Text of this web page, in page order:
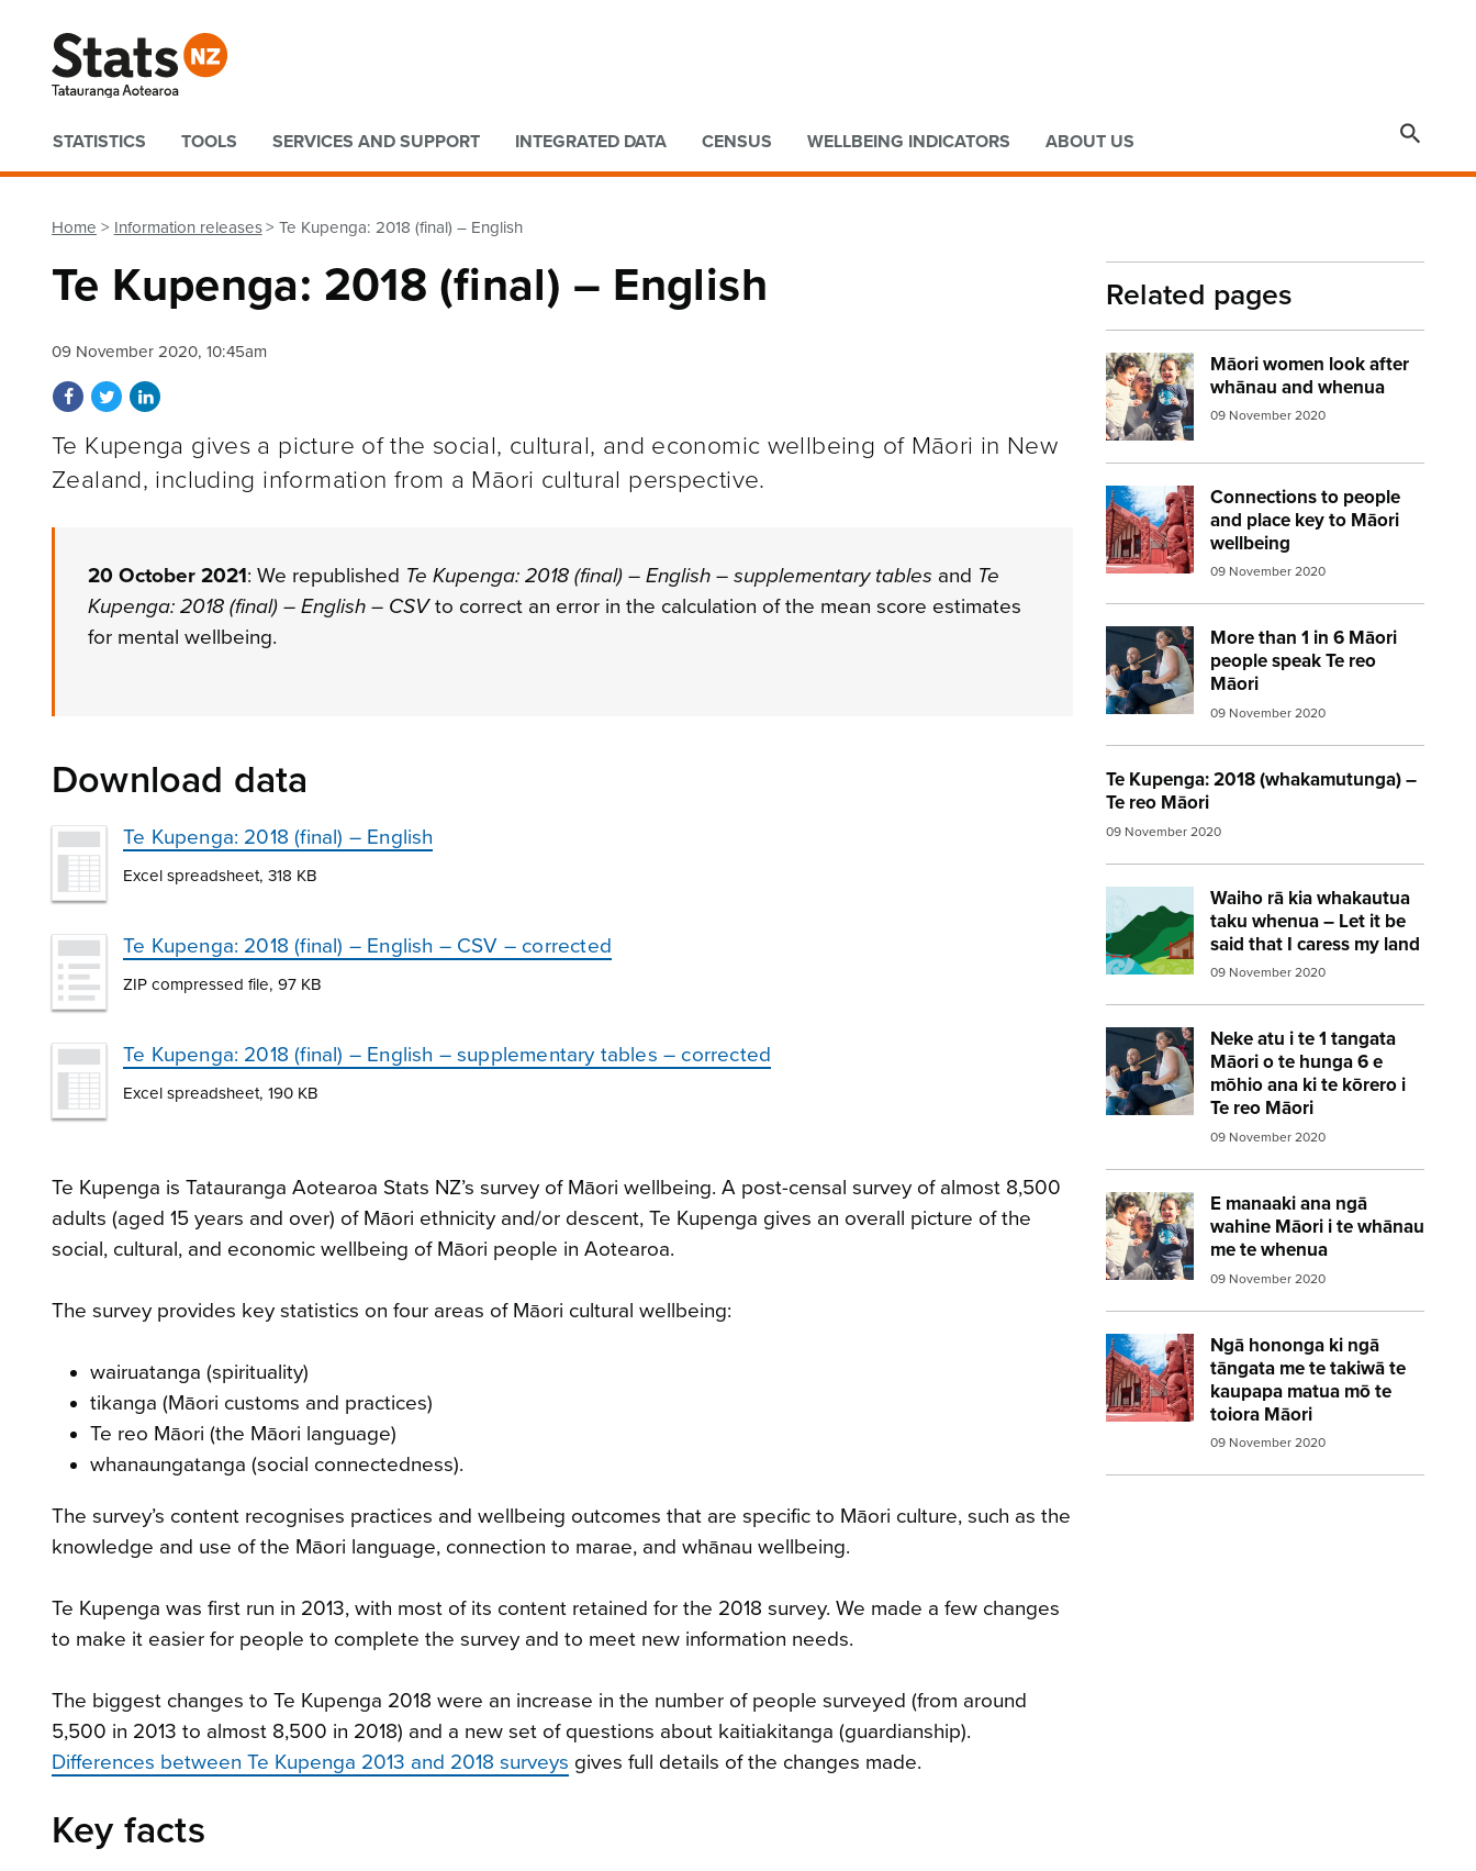
Quick links
STATISTICS TOOLS SERVICES AND SUPPORT INTEGRATED DATA CENSUS WELLBEING INDICATORS ABOUT US 
Home Information releases Te Kupenga: 2018 (final) – English
Te Kupenga: 2018 (final) – English
09 November 2020, 10:45am
Share on Facebook
Share on Twitter
Share on LinkedIn
Te Kupenga gives a picture of the social, cultural, and economic wellbeing of Māori in New
Zealand, including information from a Māori cultural perspective.
20 October 2021: We republished Te Kupenga: 2018 (final) – English – supplementary tables and Te
Kupenga: 2018 (final) – English – CSVto correct an error in the calculation of the mean score estimates
for mental wellbeing.
Download data
Te Kupenga: 2018 (final) – English
Excel spreadsheet, 318 KB
Te Kupenga: 2018 (final) – English – CSV – corrected
ZIP compressed file, 97 KB
Te Kupenga: 2018 (final) – English – supplementary tables – corrected
Excel spreadsheet, 190 KB
Te Kupenga is Tatauranga Aotearoa Stats NZ’s survey of Māori wellbeing. A post-censal survey of almost 8,500
adults (aged 15 years and over) of Māori ethnicity and/or descent, Te Kupenga gives an overall picture of the
social, cultural, and economic wellbeing of Māori people in Aotearoa.
The survey provides key statistics on four areas of Māori cultural wellbeing:
wairuatanga (spirituality)
tikanga (Māori customs and practices)
Te reo Māori (the Māori language)
whanaungatanga (social connectedness).
The survey’s content recognises practices and wellbeing outcomes that are specific to Māori culture, such as the
knowledge and use of the Māori language, connection to marae, and whānau wellbeing.
Te Kupenga was first run in 2013, with most of its content retained for the 2018 survey. We made a few changes
to make it easier for people to complete the survey and to meet new information needs.
The biggest changes to Te Kupenga 2018 were an increase in the number of people surveyed (from around
5,500 in 2013 to almost 8,500 in 2018) and a new set of questions about kaitiakitanga (guardianship).
Differences between Te Kupenga 2013 and 2018 surveys gives full details of the changes made.
Key facts
Related pages
Māori women look after
whānau and whenua
09 November 2020
Image:whanau
Connections to people
and place key to Māori
wellbeing
09 November 2020
Image:marae red
More than 1 in 6 Māori
people speak Te reo
Māori
09 November 2020
Image:diverse workers
Te Kupenga: 2018 (whakamutunga) –
Te reo Māori
09 November 2020
Waiho rā kia whakautua
taku whenua – Let it be
said that I caress my land
09 November 2020
Image: te kupenga 2018
Neke atu i te 1 tangata
Māori o te hunga 6 e
mōhio ana ki te kōrero i
Te reo Māori
09 November 2020
Image:diverse workers
E manaaki ana ngā
wahine Māori i te whānau
me te whenua
09 November 2020
Image:whanau
Ngā hononga ki ngā
tāngata me te takiwā te
kaupapa matua mō te
toiora Māori
09 November 2020
Image:marae red